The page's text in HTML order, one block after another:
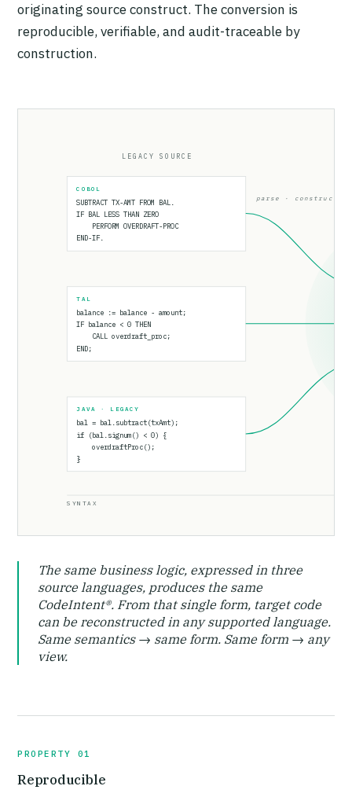
originating source construct. The conversion is
reproducible, verifiable, and audit-traceable by
construction.
LEGACY SOURCE
COBOL
SUBTRACT TX-AMT FROM BAL.
IF BAL LESS THAN ZERO
PERFORM OVERDRAFT-PROC
END-IF.
TAL
balance := balance - amount;
IF balance < 0 THEN
CALL overdraft_proc;
END;
JAVA · LEGACY
bal = bal.subtract(txAmt);
if (bal.signum() < 0) {
overdraftProc();
}
parse · construct
SYNTAX
The same business logic, expressed in three
source languages, produces the same
CodeIntent®. From that single form, target code
can be reconstructed in any supported language.
Same semantics → same form. Same form → any
view.
PROPERTY 01
Reproducible